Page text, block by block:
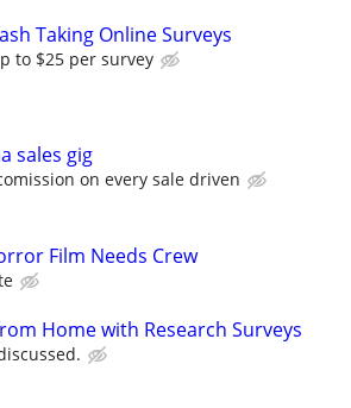
Taking Online Surveys
to $25 per survey
sales gig
on every sale driven
Film Needs Crew
Home with Research Surveys